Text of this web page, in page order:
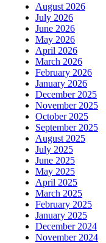
August 2026
July 2026
June 2026
May 2026
April 2026
March 2026
February 2026
January 2026
December 2025
November 2025
October 2025
September 2025
August 2025
July 2025
June 2025
May 2025
April 2025
March 2025
February 2025
January 2025
December 2024
November 2024